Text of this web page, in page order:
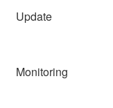
Update
Monitoring